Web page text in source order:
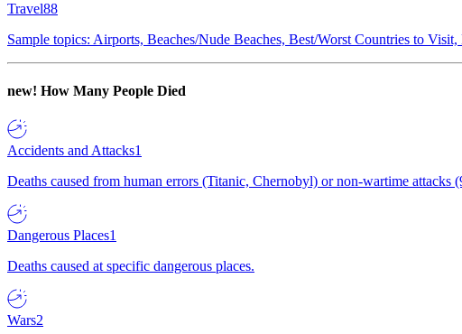
Travel88
Sample topics: Airports, Beaches/Nude Beaches, Best/Worst Countries to
new! How Many People Died
Accidents and Attacks1
Deaths caused from human errors (Titanic, Chernobyl) or non-wartime attacks
Dangerous Places1
Deaths caused at specific dangerous places.
Wars2